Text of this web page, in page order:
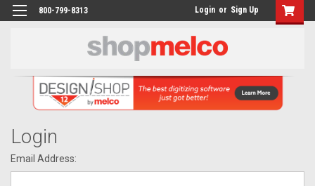
800-799-8313 Login or Sign Up
Login
Email Address: